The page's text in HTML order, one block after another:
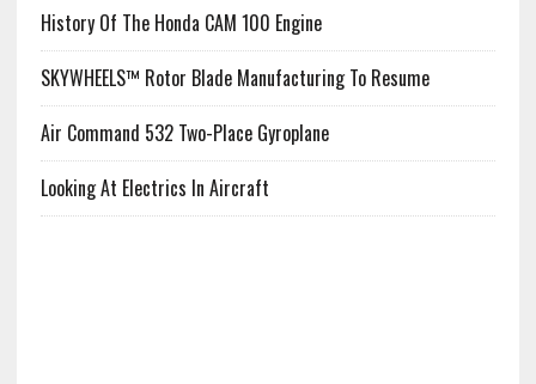
History Of The Honda CAM 100 Engine
SKYWHEELS™ Rotor Blade Manufacturing To Resume
Air Command 532 Two-Place Gyroplane
Looking At Electrics In Aircraft